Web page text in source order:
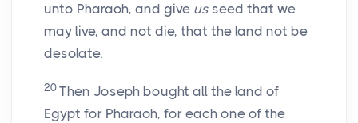
unto Pharaoh, and give us seed that we
may live, and not die, that the land not be
desolate.
20 Then Joseph bought all the land of
Egypt for Pharaoh, for each one of the